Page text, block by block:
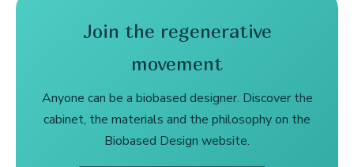
Join the regenerative
movement
Anyone can be a biobased designer. Discover the
cabinet, the materials and the philosophy on the
Biobased Design website.